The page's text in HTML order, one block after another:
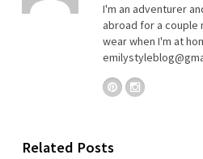
I'm an adventurer
abroad for a couple
wear when I'm at
Related Posts